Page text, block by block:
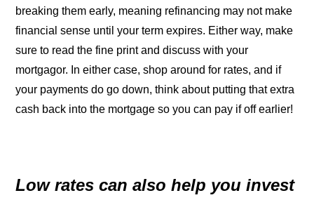
breaking them early, meaning refinancing may not make
financial sense until your term expires. Either way, make
sure to read the fine print and discuss with your
mortgagor. In either case, shop around for rates, and if
your payments do go down, think about putting that extra
cash back into the mortgage so you can pay if off earlier!
Low rates can also help you invest